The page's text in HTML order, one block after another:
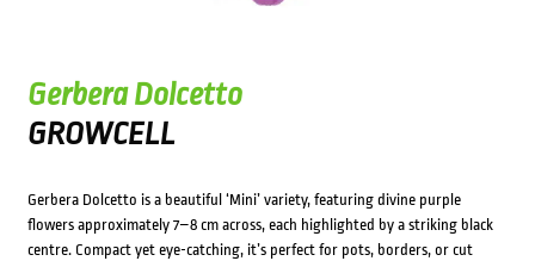
Gerbera Dolcetto
GROWCELL
Gerbera Dolcetto is a beautiful ‘Mini’ variety, featuring divine purple
flowers approximately 7–8 cm across, each highlighted by a striking black
centre. Compact yet eye-catching, it’s perfect for pots, borders, or cut